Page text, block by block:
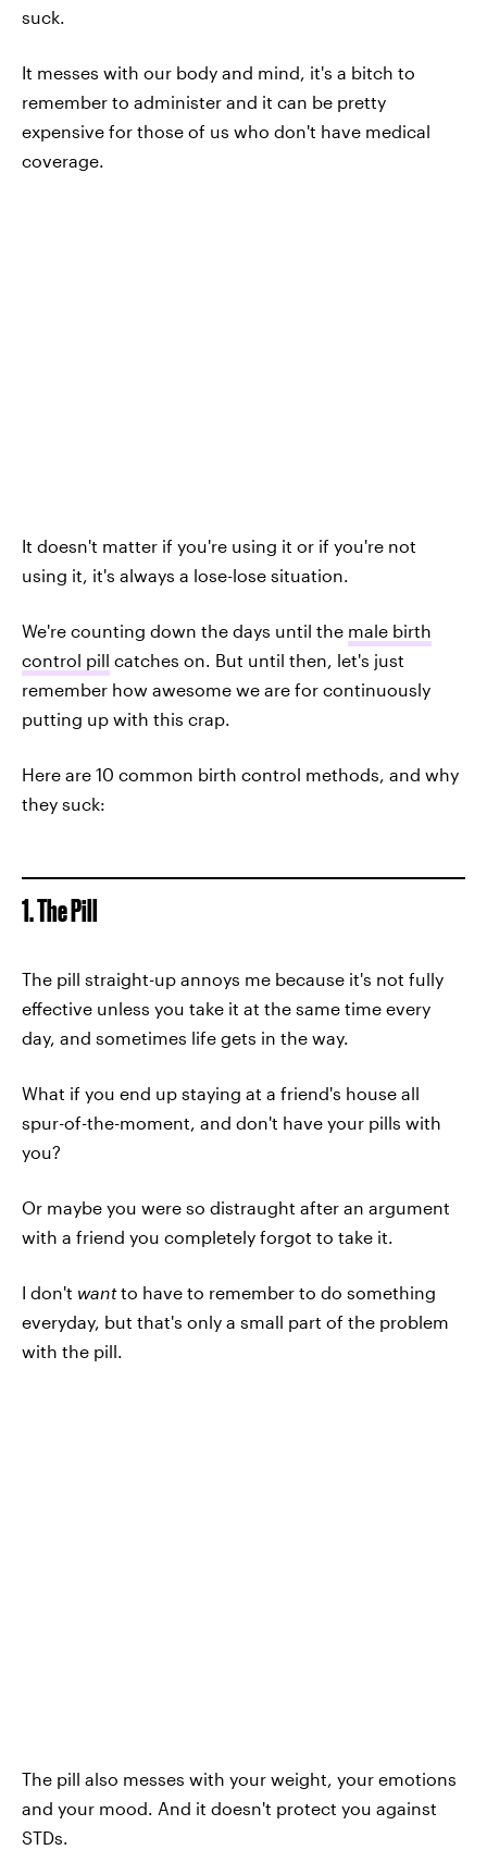
suck.
It messes with our body and mind, it's a bitch to
remember to administer and it can be pretty
expensive for those of us who don't have medical
coverage.
It doesn't matter if you're using it or if you're not
using it, it's always a lose-lose situation.
We're counting down the days until the male birth
control pill catches on. But until then, let's just
remember how awesome we are for continuously
putting up with this crap.
Here are 10 common birth control methods, and why
they suck:
1. The Pill
The pill straight-up annoys me because it's not fully
effective unless you take it at the same time every
day, and sometimes life gets in the way.
What if you end up staying at a friend's house all
spur-of-the-moment, and don't have your pills with
you?
Or maybe you were so distraught after an argument
with a friend you completely forgot to take it.
I don't wantto have to remember to do something
everyday, but that's only a small part of the problem
with the pill.
The pill also messes with your weight, your emotions
and your mood. And it doesn't protect you against
STDs.